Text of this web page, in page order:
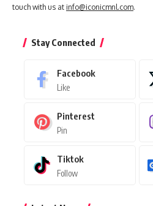
touch with us at info@iconicmnl.com.
Stay Connected
Facebook
Like
Pinterest
Pin
Tiktok
Follow